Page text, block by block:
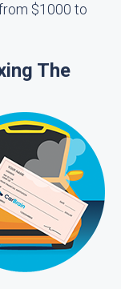
$1000 to
The